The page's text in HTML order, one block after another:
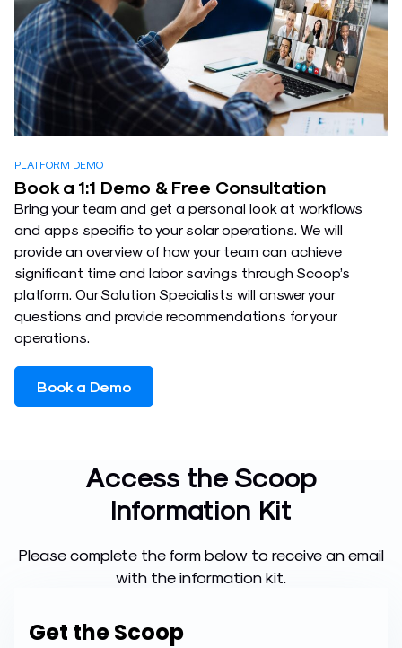
PLATFORM DEMO
Book a 1:1 Demo & Free Consultation
Bring your team and get a personal look at workflows
and apps specific to your solar operations. We will
provide an overview of how your team can achieve
significant time and labor savings through Scoop’s
platform. Our Solution Specialists will answer your
questions and provide recommendations for your
operations.
Book a Demo
Access the Scoop
Information Kit
Please complete the form below to receive an email
with the information kit.